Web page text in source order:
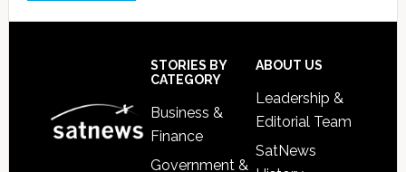
STORIES BY
CATEGORY
Business &
Finance
Government &
ABOUT US
Leadership &
Editorial Team
SatNews